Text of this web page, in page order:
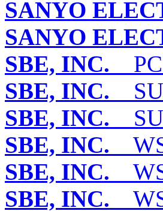
SANYO
SANYO
SBE, INC.
SBE, INC.
SBE, INC.
SBE, INC.
SBE, INC.
SBE, INC.